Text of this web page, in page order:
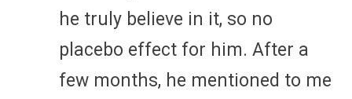
he truly believe in it, so no
placebo effect for him. After a
few months, he mentioned to me